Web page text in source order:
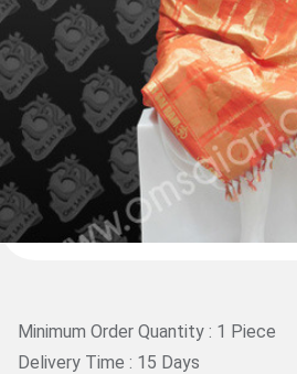
Minimum Order Quantity : 1 Piece
Delivery Time : 15 Days